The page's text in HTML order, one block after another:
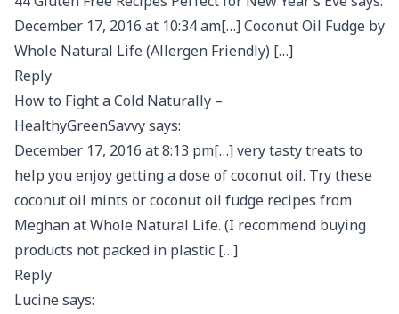
December 17, 2016 at 10:34 am[…] Coconut Oil Fudge by
Whole Natural Life (Allergen Friendly) […]
Reply
How to Fight a Cold Naturally –
HealthyGreenSavvy says:
December 17, 2016 at 8:13 pm[…] very tasty treats to
help you enjoy getting a dose of coconut oil. Try these
coconut oil mints or coconut oil fudge recipes from
Meghan at Whole Natural Life. (I recommend buying
products not packed in plastic […]
Reply
Lucine says: